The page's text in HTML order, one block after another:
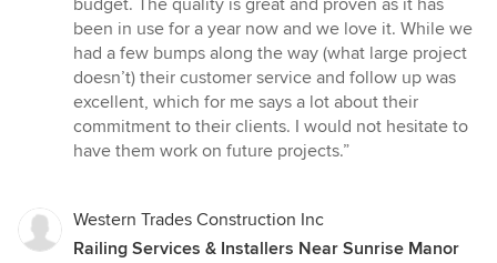
5
stars
been in use for a year now and we love it. While we
had a few bumps along the way (what large project
doesn’t) their customer service and follow up was
excellent, which for me says a lot about their
commitment to their clients. I would not hesitate to
have them work on future projects.”
Western Trades Construction Inc
Railing Services & Installers Near Sunrise Manor